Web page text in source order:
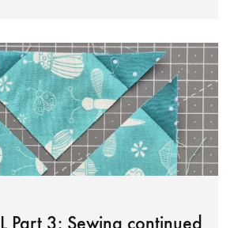
Part 3: Sewing continued